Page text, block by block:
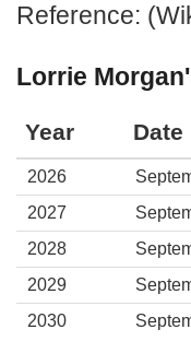
Reference:
Lorrie
Year Date
2026
2027
2028
2029
2030